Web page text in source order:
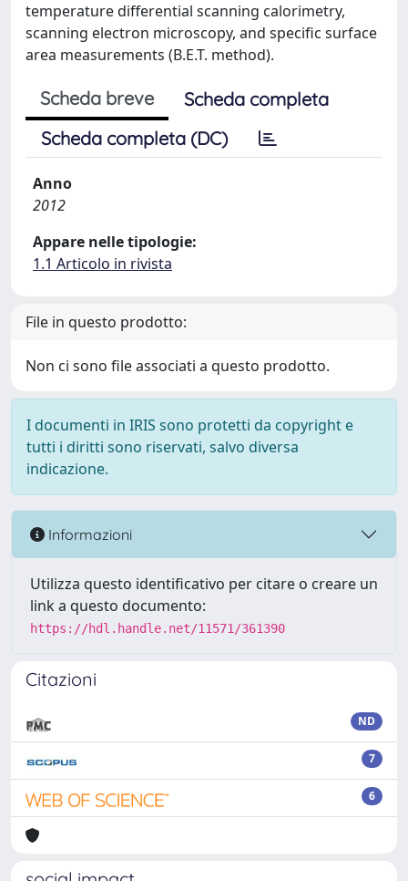
temperature differential scanning calorimetry,
scanning electron microscopy, and specific surface
area measurements (B.E.T. method).
Scheda breve
Scheda completa
Scheda completa (DC)
Anno
2012
Appare nelle tipologie:
1.1 Articolo in rivista
File in questo prodotto:
Non ci sono file associati a questo prodotto.
I documenti in IRIS sono protetti da copyright e
tutti i diritti sono riservati, salvo diversa
indicazione.
Informazioni
Utilizza questo identificativo per citare o creare un
link a questo documento:
https://hdl.handle.net/11571/361390
Citazioni
ND
7
6